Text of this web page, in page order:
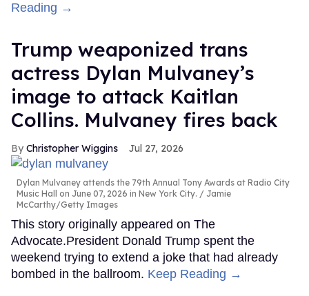
Reading →
Trump weaponized trans
actress Dylan Mulvaney’s
image to attack Kaitlan
Collins. Mulvaney fires back
Christopher Wiggins Jul 27, 2026
Dylan Mulvaney attends the 79th Annual Tony Awards at Radio City
Music Hall on June 07, 2026 in New York City.
Jamie
McCarthy/Getty Images
This story originally appeared on The
Advocate.President Donald Trump spent the
weekend trying to extend a joke that had already
bombed in the ballroom. Keep Reading →